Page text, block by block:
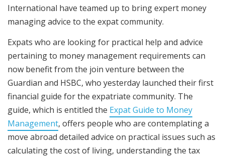
International have teamed up to bring expert money
managing advice to the expat community.
Expats who are looking for practical help and advice
pertaining to money management requirements can
now benefit from the join venture between the
Guardian and HSBC, who yesterday launched their first
financial guide for the expatriate community. The
guide, which is entitled the Expat Guide to Money
Management, offers people who are contemplating a
move abroad detailed advice on practical issues such as
calculating the cost of living, understanding the tax